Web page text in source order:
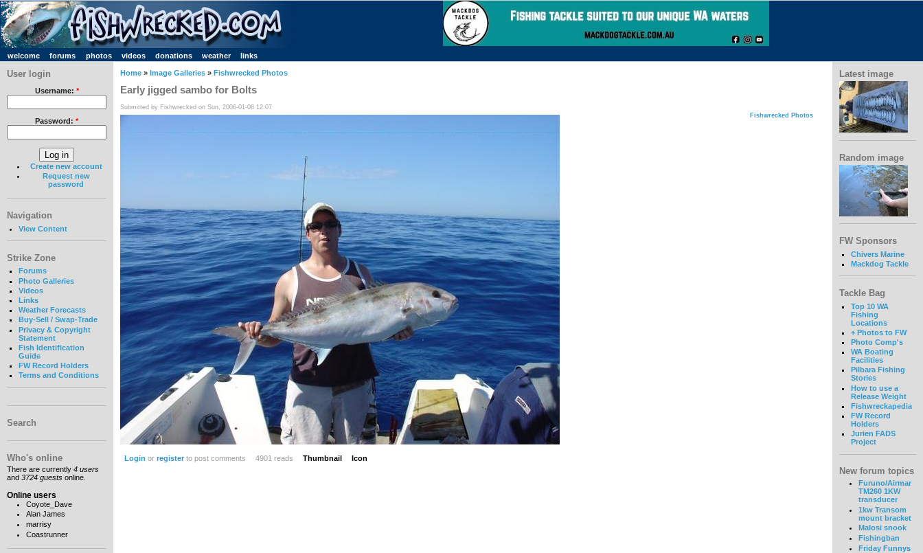
welcome forums photos videos donations weather links
User login
Username: *
Password: *
Create new account
Request new
password
Navigation
View Content
Strike Zone
Forums
Photo Galleries
Videos
Links
Weather Forecasts
Buy-Sell / Swap-Trade
Privacy & Copyright
Statement
Fish Identification
Guide
FW Record Holders
Terms and Conditions
Search
Who's online
There are currently 4 users
and 3724 guests online.
Online users
Coyote_Dave
Alan James
marrisy
Coastrunner
Home » Image Galleries » Fishwrecked Photos
Early jigged sambo for Bolts
Submitted by Fishwrecked on Sun, 2006-01-08 12:07
Fishwrecked Photos
Login or registerto post comments 4901 reads Thumbnail Icon
Latest image
Random image
FW Sponsors
Chivers Marine
Mackdog Tackle
Tackle Bag
Top 10 WA
Fishing
Locations
+ Photos to FW
Photo Comp's
WA Boating
Facilities
Pilbara Fishing
Stories
How to use a
Release Weight
Fishwreckapedia
FW Record
Holders
Jurien FADS
Project
New forum topics
Furuno/Airmar
TM260 1KW
transducer
1kw Transom
mount bracket
Malosi snook
Fishingban
Friday Funnys